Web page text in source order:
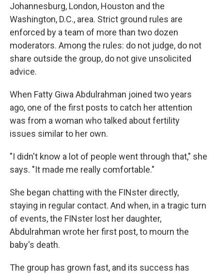
Johannesburg, London, Houston and the
Washington, D.C., area. Strict ground rules are
enforced by a team of more than two dozen
moderators. Among the rules: do not judge, do not
share outside the group, do not give unsolicited
advice.
When Fatty Giwa Abdulrahman joined two years
ago, one of the first posts to catch her attention
was from a woman who talked about fertility
issues similar to her own.
"I didn't know a lot of people went through that," she
says. "It made me really comfortable."
She began chatting with the FINster directly,
staying in regular contact. And when, in a tragic turn
of events, the FINster lost her daughter,
Abdulrahman wrote her first post, to mourn the
baby's death.
The group has grown fast, and its success has